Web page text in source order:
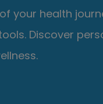
your health
Discover